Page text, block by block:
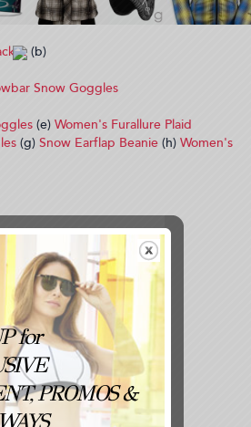
(b)
Snow Goggles
(e) Women's Furallure Plaid
(g) Snow Earflap Beanie (h) Women's